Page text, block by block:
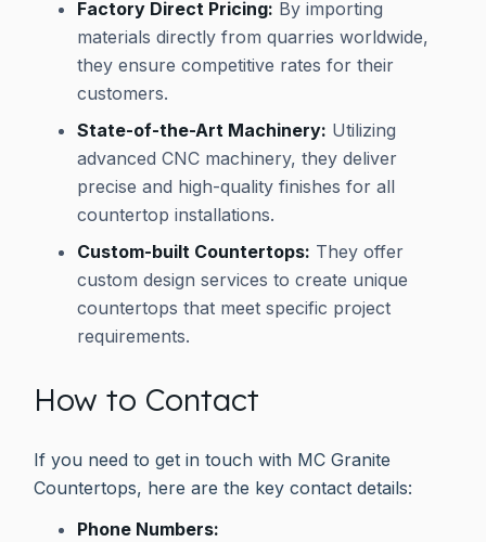
Factory Direct Pricing: By importing
materials directly from quarries worldwide,
they ensure competitive rates for their
customers.
State-of-the-Art Machinery: Utilizing
advanced CNC machinery, they deliver
precise and high-quality finishes for all
countertop installations.
Custom-built Countertops: They offer
custom design services to create unique
countertops that meet specific project
requirements.
How to Contact
If you need to get in touch with MC Granite
Countertops, here are the key contact details:
Phone Numbers: